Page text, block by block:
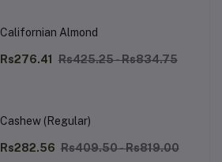
Californian Almond
Rs276.41 Rs425.25 - Rs834.75
Cashew (Regular)
Rs282.56 Rs409.50 - Rs819.00